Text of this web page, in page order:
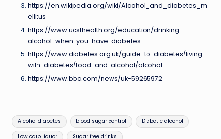
https://en.wikipedia.org/wiki/Alcohol_and_diabetes_m
ellitus
https://www.ucsfhealth.org/education/drinking-
alcohol-when-you-have-diabetes
https://www.diabetes.org.uk/guide-to-diabetes/living-
with-diabetes/food-and-alcohol/alcohol
https://www.bbc.com/news/uk-59265972
Tags:
Alcohol diabetes blood sugar control Diabetic alcohol
Low carb liquor Sugar free drinks